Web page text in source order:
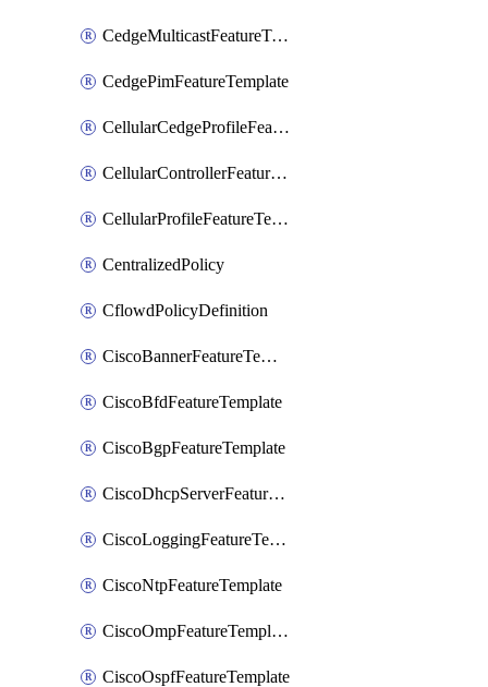
CedgeMulticastFeatureTemplate
CedgePimFeatureTemplate
CellularCedgeProfileFeatureTemplate
CellularControllerFeatureTemplate
CellularProfileFeatureTemplate
CentralizedPolicy
CflowdPolicyDefinition
CiscoBannerFeatureTemplate
CiscoBfdFeatureTemplate
CiscoBgpFeatureTemplate
CiscoDhcpServerFeatureTemplate
CiscoLoggingFeatureTemplate
CiscoNtpFeatureTemplate
CiscoOmpFeatureTemplate
CiscoOspfFeatureTemplate